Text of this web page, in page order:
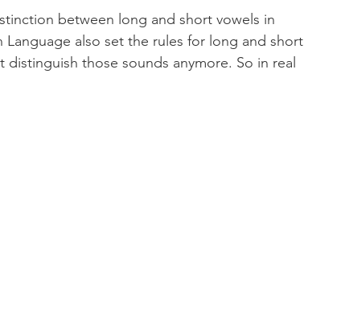
between long and short vowels in
also set the rules for long and short
those sounds anymore. So in real